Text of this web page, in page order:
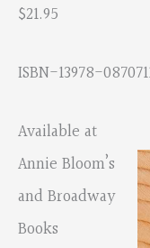
$21.95
ISBN-13978-
Available at
Annie Bloom’s
and Broadway
Books